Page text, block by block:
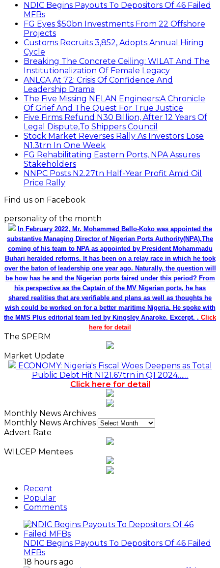
NDIC Begins Payouts To Depositors Of 46 Failed
MFBs
FG Eyes $50bn Investments From 22 Offshore
Projects
Customs Recruits 3,852, Adopts Annual Hiring
Cycle
Breaking The Concrete Ceiling: WILAT And The
Institutionalization Of Female Legacy
ANLCA At 72: Crisis Of Confidence And
Leadership Drama
The Five Missing NELAN Engineers:A Chronicle
Of Grief And The Quest For True Justice
Five Firms Refund N30 Billion, After 12 Years Of
Legal Dispute,To Shippers Council
Stock Market Reverses Rally As Investors Lose
N1.3trn In One Week
FG Rehabilitating Eastern Ports, NPA Assures
Stakeholders
NNPC Posts N2.27tn Half-Year Profit Amid Oil
Price Rally
Find us on Facebook
personality of the month
In February 2022, Mr. Mohammed Bello-Koko was appointed the
substantive Managing Director of Nigerian Ports Authority(NPA).The
coming of his team to NPA as appointed by President Mohammadu
Buhari heralded reforms. It has been on a relay race in which he took
over the baton of leadership one year ago. Naturally, the question will
be how has he and the Nigerian ports faired under this period? From
his perspective as the Captain of the MV Nigerian ports, he has
shared realities that are verifiable and plans as well as thoughts he
wish could be worked on for a better maritime Nigeria. He spoke with
the MMS Plus editorial team led by Kingsley Anaroke. Excerpt. . Click
here for detail
The SPERM
Market Update
ECONOMY: Nigeria's Fiscal Woes Deepens as Total
Public Debt Hit N121.67trn in Q1 2024……
Click here for detail
Monthly News Archives
Monthly News Archives
Advert Rate
WILCEP Mentees
Recent
Popular
Comments
NDIC Begins Payouts To Depositors Of 46 Failed
MFBs
18 hours ago